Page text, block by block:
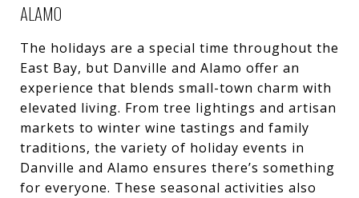
ALAMO
The holidays are a special time throughout the
East Bay, but Danville and Alamo offer an
experience that blends small-town charm with
elevated living. From tree lightings and artisan
markets to winter wine tastings and family
traditions, the variety of holiday events in
Danville and Alamo ensures there’s something
for everyone. These seasonal activities also